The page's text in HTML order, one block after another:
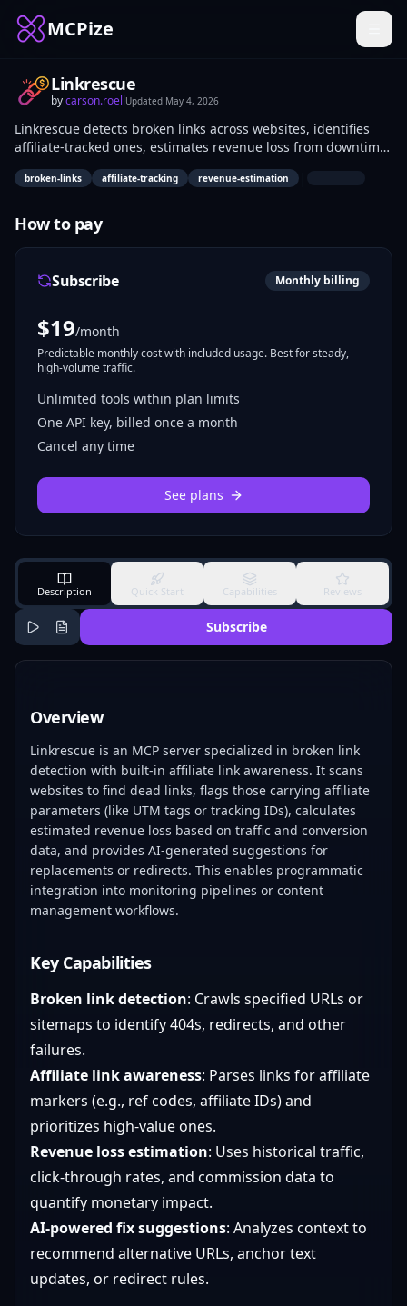
MCPize
Linkrescue
bycarson.roellUpdated May 4, 2026
Linkrescue detects broken links across websites, identifies
affiliate-tracked ones, estimates revenue loss from downtime,
and generates AI-powered fix suggestions. Affiliate
marketers, site owners, and SEO specialists use it to audit
implement targeted repairs without manual scanning.
broken-links affiliate-tracking revenue-estimation |
How to pay
Subscribe Monthly billing
$19/month
Predictable monthly cost with included usage. Best for steady,
high-volume traffic.
Unlimited tools within plan limits
One API key, billed once a month
Cancel any time
See plans
Description Quick Start Capabilities Reviews
Subscribe
Overview
Linkrescue is an MCP server specialized in broken link
detection with built-in affiliate link awareness. It scans
websites to find dead links, flags those carrying affiliate
parameters (like UTM tags or tracking IDs), calculates
estimated revenue loss based on traffic and conversion
data, and provides AI-generated suggestions for
replacements or redirects. This enables programmatic
integration into monitoring pipelines or content
management workflows.
Key Capabilities
Broken link detection: Crawls specified URLs or
sitemaps to identify 404s, redirects, and other
failures.
Affiliate link awareness: Parses links for affiliate
markers (e.g., ref codes, affiliate IDs) and
prioritizes high-value ones.
Revenue loss estimation: Uses historical traffic,
click-through rates, and commission data to
quantify monetary impact.
AI-powered fix suggestions: Analyzes context to
recommend alternative URLs, anchor text
updates, or redirect rules.